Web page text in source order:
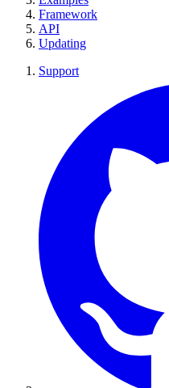
Framework
API
Updating
Support